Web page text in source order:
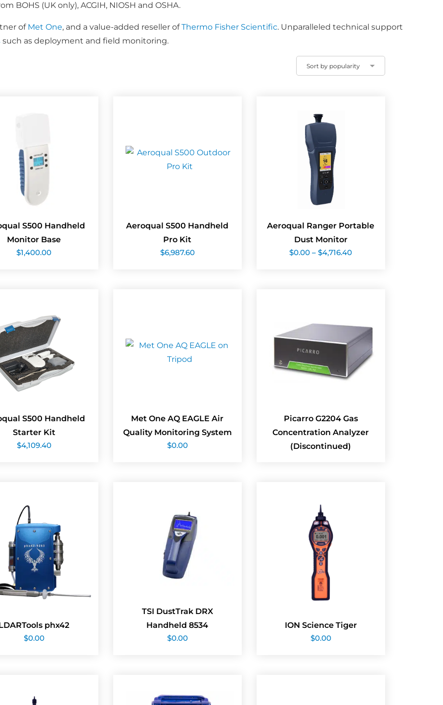
BOHS (UK only), ACGIH, NIOSH and OSHA.
of Met One, and a value-added reseller ofThermo Fisher Scientific. Unparalleled technical support
such as deployment and field monitoring.
S500 Handheld
Monitor Base
$1,400.00
Aeroqual S500 Handheld
Pro Kit
$6,987.60
Aeroqual Ranger Portable
Dust Monitor
$0.00 – $4,716.40range:
S500 Handheld
Starter Kit
$4,109.40
Met One AQ EAGLE Air
Quality Monitoring System
$0.00
Picarro G2204 Gas
Concentration Analyzer
(Discontinued)
phx42
$0.00
TSI DustTrak DRX
Handheld 8534
$0.00
ION Science Tiger
$0.00